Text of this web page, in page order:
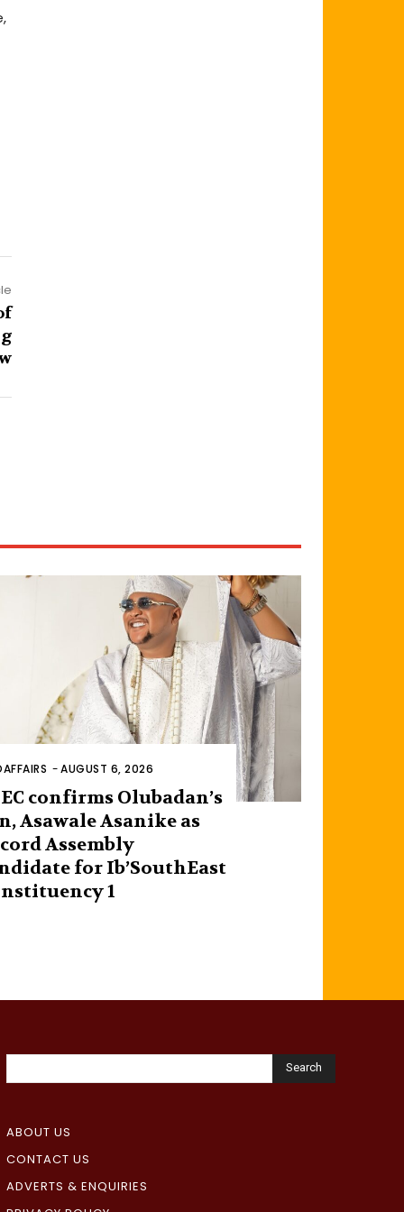
-AUGUST 6, 2026
confirms Olubadan’s
Asawale Asanike as
Assembly
for Ib’SouthEast
1
Search
ABOUT US
CONTACT US
ADVERTS & ENQUIRIES